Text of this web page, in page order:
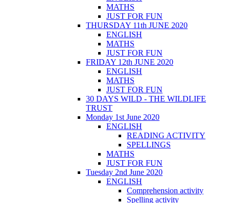
MATHS
JUST FOR FUN
THURSDAY 11th JUNE 2020
ENGLISH
MATHS
JUST FOR FUN
FRIDAY 12th JUNE 2020
ENGLISH
MATHS
JUST FOR FUN
30 DAYS WILD - THE WILDLIFE
TRUST
Monday 1st June 2020
ENGLISH
READING ACTIVITY
SPELLINGS
MATHS
JUST FOR FUN
Tuesday 2nd June 2020
ENGLISH
Comprehension activity
Spelling activity